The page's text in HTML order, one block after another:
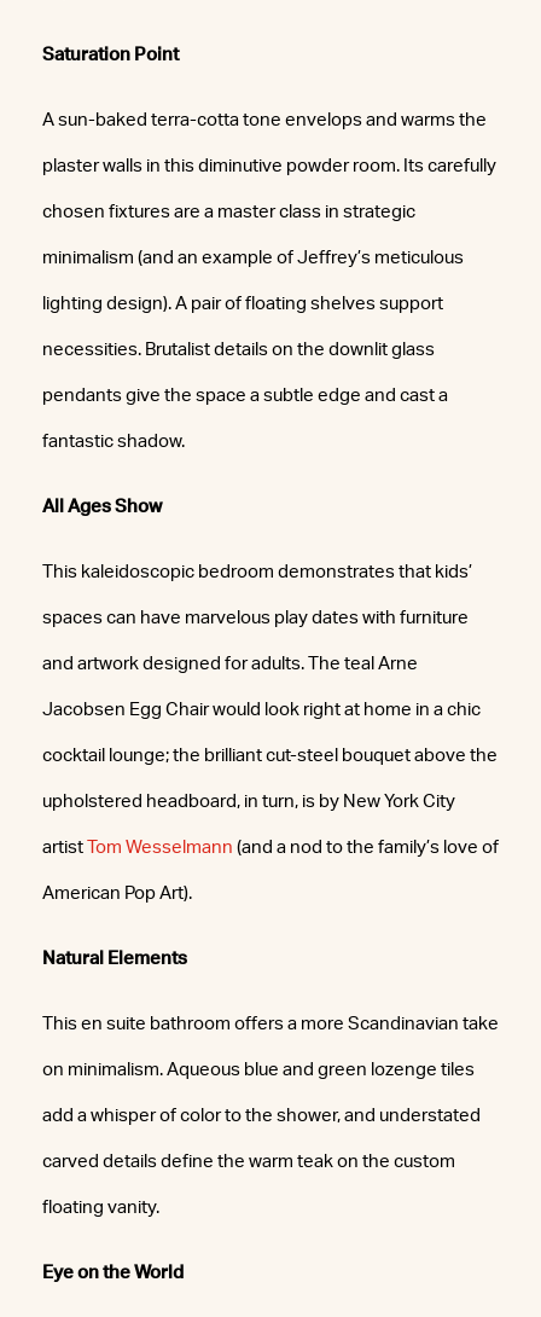
Saturation Point
A sun-baked terra-cotta tone envelops and warms the
plaster walls in this diminutive powder room. Its carefully
chosen fixtures are a master class in strategic
minimalism (and an example of Jeffrey’s meticulous
lighting design). A pair of floating shelves support
necessities. Brutalist details on the downlit glass
pendants give the space a subtle edge and cast a
fantastic shadow.
All Ages Show
This kaleidoscopic bedroom demonstrates that kids’
spaces can have marvelous play dates with furniture
and artwork designed for adults. The teal Arne
Jacobsen Egg Chair would look right at home in a chic
cocktail lounge; the brilliant cut-steel bouquet above the
upholstered headboard, in turn, is by New York City
artist Tom Wesselmann (and a nod to the family’s love of
American Pop Art).
Natural Elements
This en suite bathroom offers a more Scandinavian take
on minimalism. Aqueous blue and green lozenge tiles
add a whisper of color to the shower, and understated
carved details define the warm teak on the custom
floating vanity.
Eye on the World